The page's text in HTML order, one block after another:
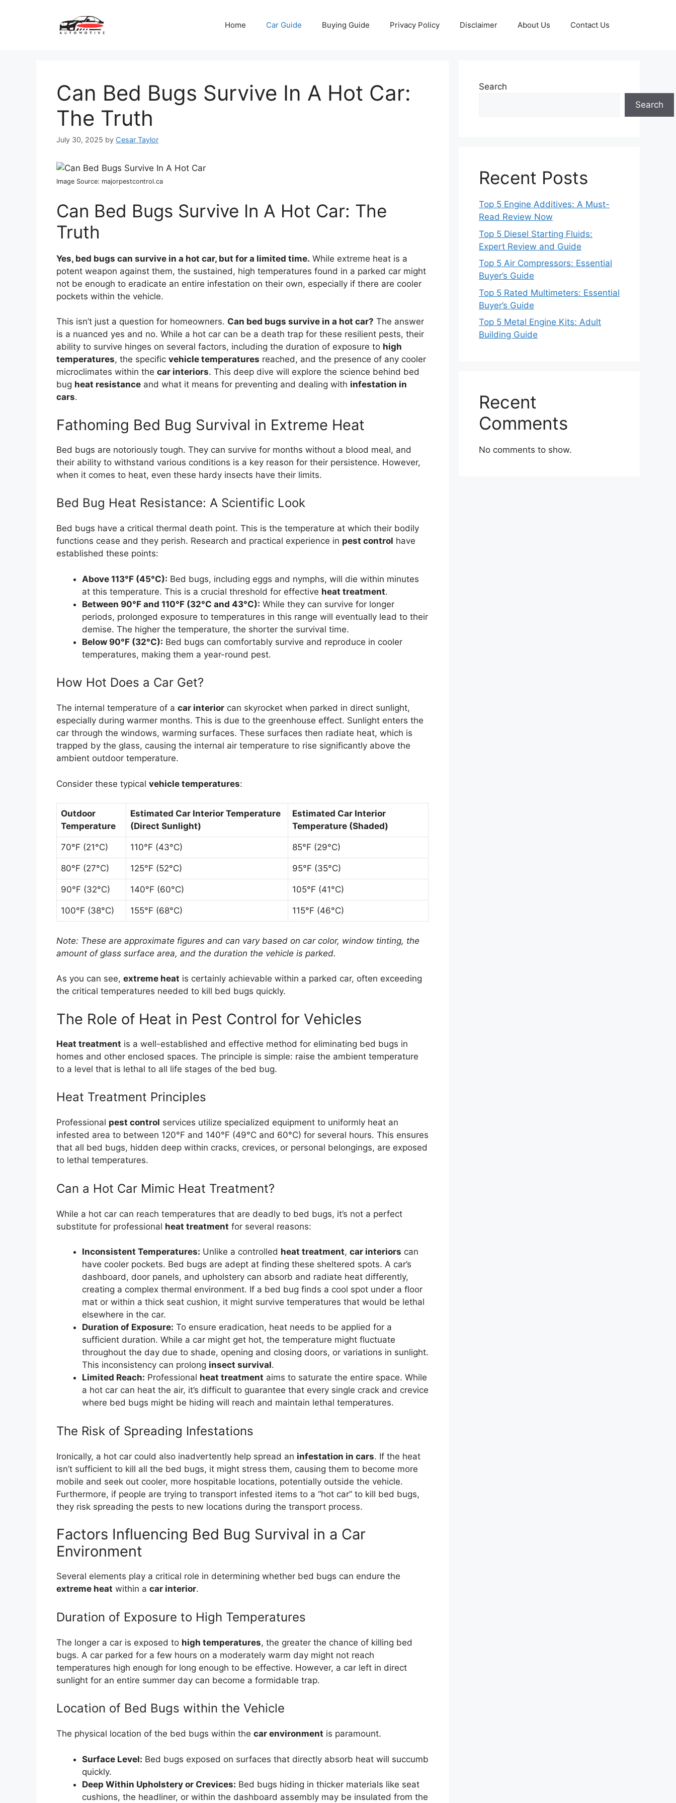
Home Car Guide Buying Guide Privacy Policy Disclaimer About Us Contact Us
Can Bed Bugs Survive In A Hot Car:
The Truth
July 30, 2025 by Cesar Taylor
Image Source: majorpestcontrol.ca
Can Bed Bugs Survive In A Hot Car: The
Truth
Yes, bed bugs can survive in a hot car, but for a limited time. While extreme heat is a
potent weapon against them, the sustained, high temperatures found in a parked car might
not be enough to eradicate an entire infestation on their own, especially if there are cooler
pockets within the vehicle.
This isn’t just a question for homeowners. Can bed bugs survive in a hot car? The answer
is a nuanced yes and no. While a hot car can be a death trap for these resilient pests, their
ability to survive hinges on several factors, including the duration of exposure to high
temperatures, the specific vehicle temperatures reached, and the presence of any cooler
microclimates within the car interiors. This deep dive will explore the science behind bed
bug heat resistance and what it means for preventing and dealing with infestation in
cars.
Fathoming Bed Bug Survival in Extreme Heat
Bed bugs are notoriously tough. They can survive for months without a blood meal, and
their ability to withstand various conditions is a key reason for their persistence. However,
when it comes to heat, even these hardy insects have their limits.
Bed Bug Heat Resistance: A Scientific Look
Bed bugs have a critical thermal death point. This is the temperature at which their bodily
functions cease and they perish. Research and practical experience in pest control have
established these points:
Above 113°F (45°C): Bed bugs, including eggs and nymphs, will die within minutes
at this temperature. This is a crucial threshold for effective heat treatment.
Between 90°F and 110°F (32°C and 43°C): While they can survive for longer
periods, prolonged exposure to temperatures in this range will eventually lead to their
demise. The higher the temperature, the shorter the survival time.
Below 90°F (32°C): Bed bugs can comfortably survive and reproduce in cooler
temperatures, making them a year-round pest.
How Hot Does a Car Get?
The internal temperature of a car interior can skyrocket when parked in direct sunlight,
especially during warmer months. This is due to the greenhouse effect. Sunlight enters the
car through the windows, warming surfaces. These surfaces then radiate heat, which is
trapped by the glass, causing the internal air temperature to rise significantly above the
ambient outdoor temperature.
Consider these typical vehicle temperatures:
Outdoor
Temperature
Estimated Car Interior Temperature
(Direct Sunlight)
Estimated Car Interior
Temperature (Shaded)
70°F (21°C) 110°F (43°C) 85°F (29°C)
80°F (27°C) 125°F (52°C) 95°F (35°C)
90°F (32°C) 140°F (60°C) 105°F (41°C)
100°F (38°C) 155°F (68°C) 115°F (46°C)
Note: These are approximate figures and can vary based on car color, window tinting, the
amount of glass surface area, and the duration the vehicle is parked.
As you can see, extreme heat is certainly achievable within a parked car, often exceeding
the critical temperatures needed to kill bed bugs quickly.
The Role of Heat in Pest Control for Vehicles
Heat treatment is a well-established and effective method for eliminating bed bugs in
homes and other enclosed spaces. The principle is simple: raise the ambient temperature
to a level that is lethal to all life stages of the bed bug.
Heat Treatment Principles
Professional pest control services utilize specialized equipment to uniformly heat an
infested area to between 120°F and 140°F (49°C and 60°C) for several hours. This ensures
that all bed bugs, hidden deep within cracks, crevices, or personal belongings, are exposed
to lethal temperatures.
Can a Hot Car Mimic Heat Treatment?
While a hot car can reach temperatures that are deadly to bed bugs, it’s not a perfect
substitute for professional heat treatment for several reasons:
Inconsistent Temperatures: Unlike a controlled heat treatment, car interiors can
have cooler pockets. Bed bugs are adept at finding these sheltered spots. A car’s
dashboard, door panels, and upholstery can absorb and radiate heat differently,
creating a complex thermal environment. If a bed bug finds a cool spot under a floor
mat or within a thick seat cushion, it might survive temperatures that would be lethal
elsewhere in the car.
Duration of Exposure: To ensure eradication, heat needs to be applied for a
sufficient duration. While a car might get hot, the temperature might fluctuate
throughout the day due to shade, opening and closing doors, or variations in sunlight.
This inconsistency can prolong insect survival.
Limited Reach: Professional heat treatment aims to saturate the entire space. While
a hot car can heat the air, it’s difficult to guarantee that every single crack and crevice
where bed bugs might be hiding will reach and maintain lethal temperatures.
The Risk of Spreading Infestations
Ironically, a hot car could also inadvertently help spread an infestation in cars. If the heat
isn’t sufficient to kill all the bed bugs, it might stress them, causing them to become more
mobile and seek out cooler, more hospitable locations, potentially outside the vehicle.
Furthermore, if people are trying to transport infested items to a “hot car” to kill bed bugs,
they risk spreading the pests to new locations during the transport process.
Factors Influencing Bed Bug Survival in a Car
Environment
Several elements play a critical role in determining whether bed bugs can endure the
extreme heat within a car interior.
Duration of Exposure to High Temperatures
The longer a car is exposed to high temperatures, the greater the chance of killing bed
bugs. A car parked for a few hours on a moderately warm day might not reach
temperatures high enough for long enough to be effective. However, a car left in direct
sunlight for an entire summer day can become a formidable trap.
Location of Bed Bugs within the Vehicle
The physical location of the bed bugs within the car environment is paramount.
Surface Level: Bed bugs exposed on surfaces that directly absorb heat will succumb
quickly.
Deep Within Upholstery or Crevices: Bed bugs hiding in thicker materials like seat
cushions, the headliner, or within the dashboard assembly may be insulated from the
Search
Search
Recent Posts
Top 5 Engine Additives: A Must-
Read Review Now
Top 5 Diesel Starting Fluids:
Expert Review and Guide
Top 5 Air Compressors: Essential
Buyer’s Guide
Top 5 Rated Multimeters: Essential
Buyer’s Guide
Top 5 Metal Engine Kits: Adult
Building Guide
Recent
Comments
No comments to show.